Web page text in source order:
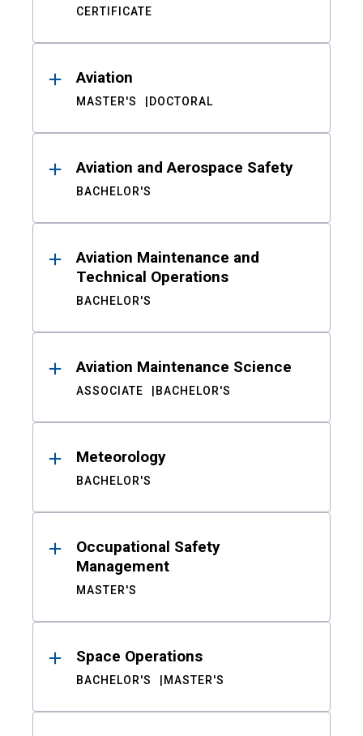
CERTIFICATE
Aviation
MASTER'S DOCTORAL
Aviation and Aerospace Safety
BACHELOR'S
Aviation Maintenance and
Technical Operations
BACHELOR'S
Aviation Maintenance Science
ASSOCIATE BACHELOR'S
Meteorology
BACHELOR'S
Occupational Safety
Management
MASTER'S
Space Operations
BACHELOR'S MASTER'S